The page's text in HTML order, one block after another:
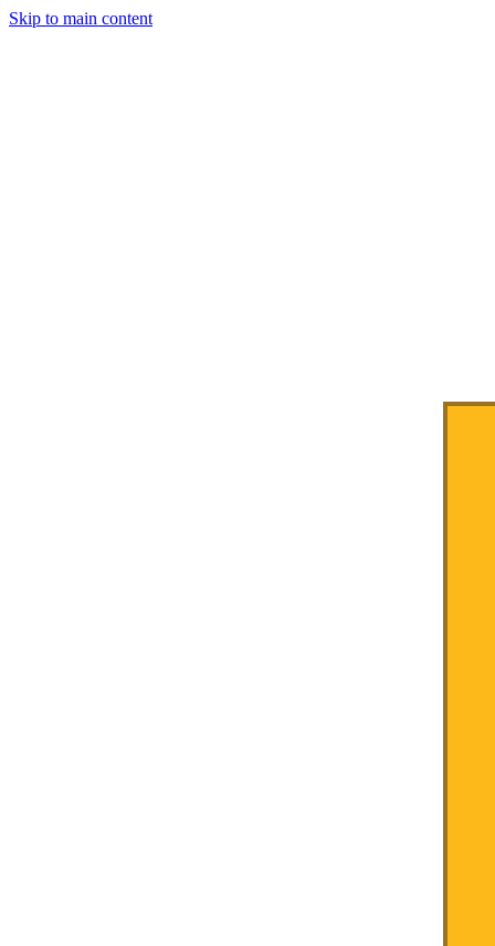
Skip to main content